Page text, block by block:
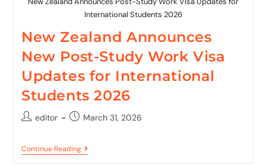
International Students 2026
New Zealand Announces
New Post-Study Work Visa
Updates for International
Students 2026
editor March 31, 2026
Continue Reading